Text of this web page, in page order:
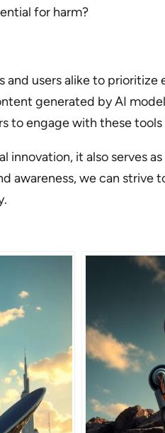
for harm?
users alike to prioritize
generated by AI
to engage with these tools
it also serves
we can strive